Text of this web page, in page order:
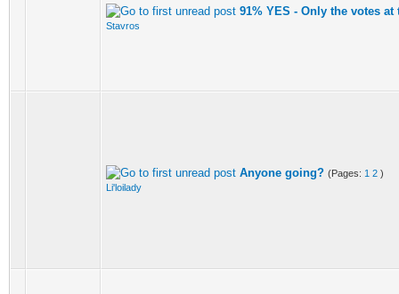
91% YES - Only the votes at
Stavros
Anyone going? (Pages: 1 2 )
Li'loilady